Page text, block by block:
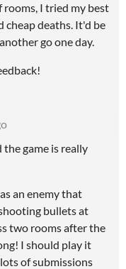
rooms, I tried my best
cheap deaths. It'd be
go one day.
game is really
an enemy that
bullets at
two rooms after the
I should play it
of submissions